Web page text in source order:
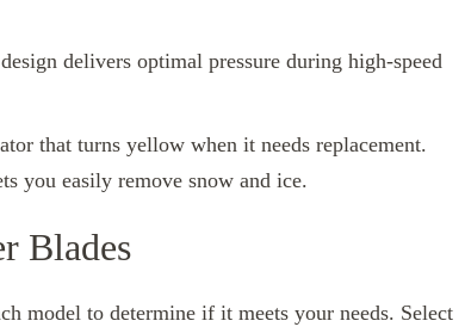
delivers optimal pressure during high-speed
that turns yellow when it needs replacement.
you easily remove snow and ice.
Blades
model to determine if it meets your needs. Select